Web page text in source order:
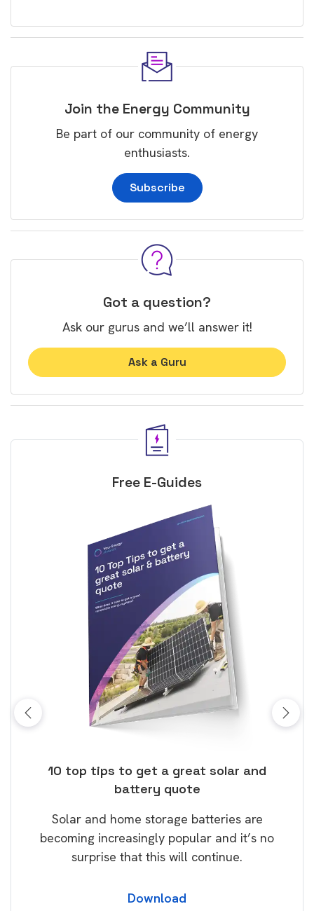
Join the Energy Community
Be part of our community of energy
enthusiasts.
Subscribe
Got a question?
Ask our gurus and we’ll answer it!
Ask a Guru
Free E-Guides
10 top tips to get a great solar and
battery quote
Solar and home storage batteries are
becoming increasingly popular and it’s no
surprise that this will continue.
Download